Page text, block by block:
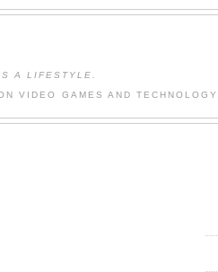
A LIFESTYLE.
VIDEO GAMES AND TECHNOLOGY.